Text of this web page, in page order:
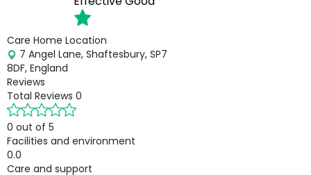
Care Home Location
7 Angel Lane, Shaftesbury, SP7
8DF, England
Reviews
Total Reviews 0
0 out of 5
Facilities and environment
0.0
Care and support